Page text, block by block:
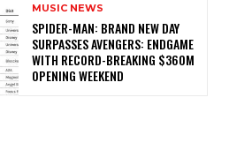
MUSIC NEWS
SPIDER-MAN: BRAND NEW DAY
SURPASSES AVENGERS: ENDGAME
WITH RECORD-BREAKING $360M
OPENING WEEKEND